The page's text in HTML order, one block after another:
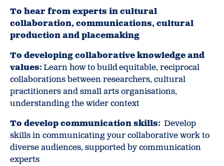
To hear from experts in cultural
collaboration, communications, cultural
production and placemaking
To developing collaborative knowledge and
values:Learn how to build equitable, reciprocal
collaborations between researchers, cultural
practitioners and small arts organisations,
understanding the wider context
To develop communication skills: Develop
skills in communicating your collaborative work to
diverse audiences, supported by communication
experts